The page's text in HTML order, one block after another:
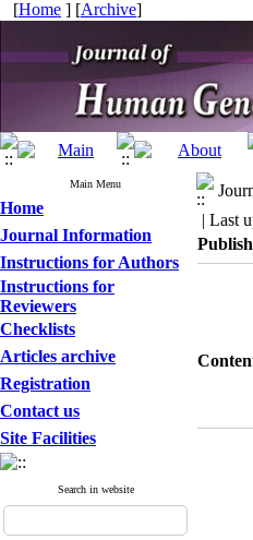
[Home ] [Archive]
Main Menu
Home
Journal Information
Instructions for Authors
Instructions for
Reviewers
Checklists
Articles archive
Registration
Contact us
Site Facilities
Search in website
| Last